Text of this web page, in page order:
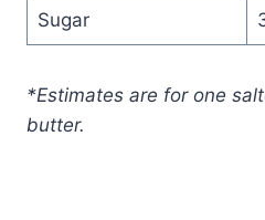
Sugar
*Estimates are for one
butter.